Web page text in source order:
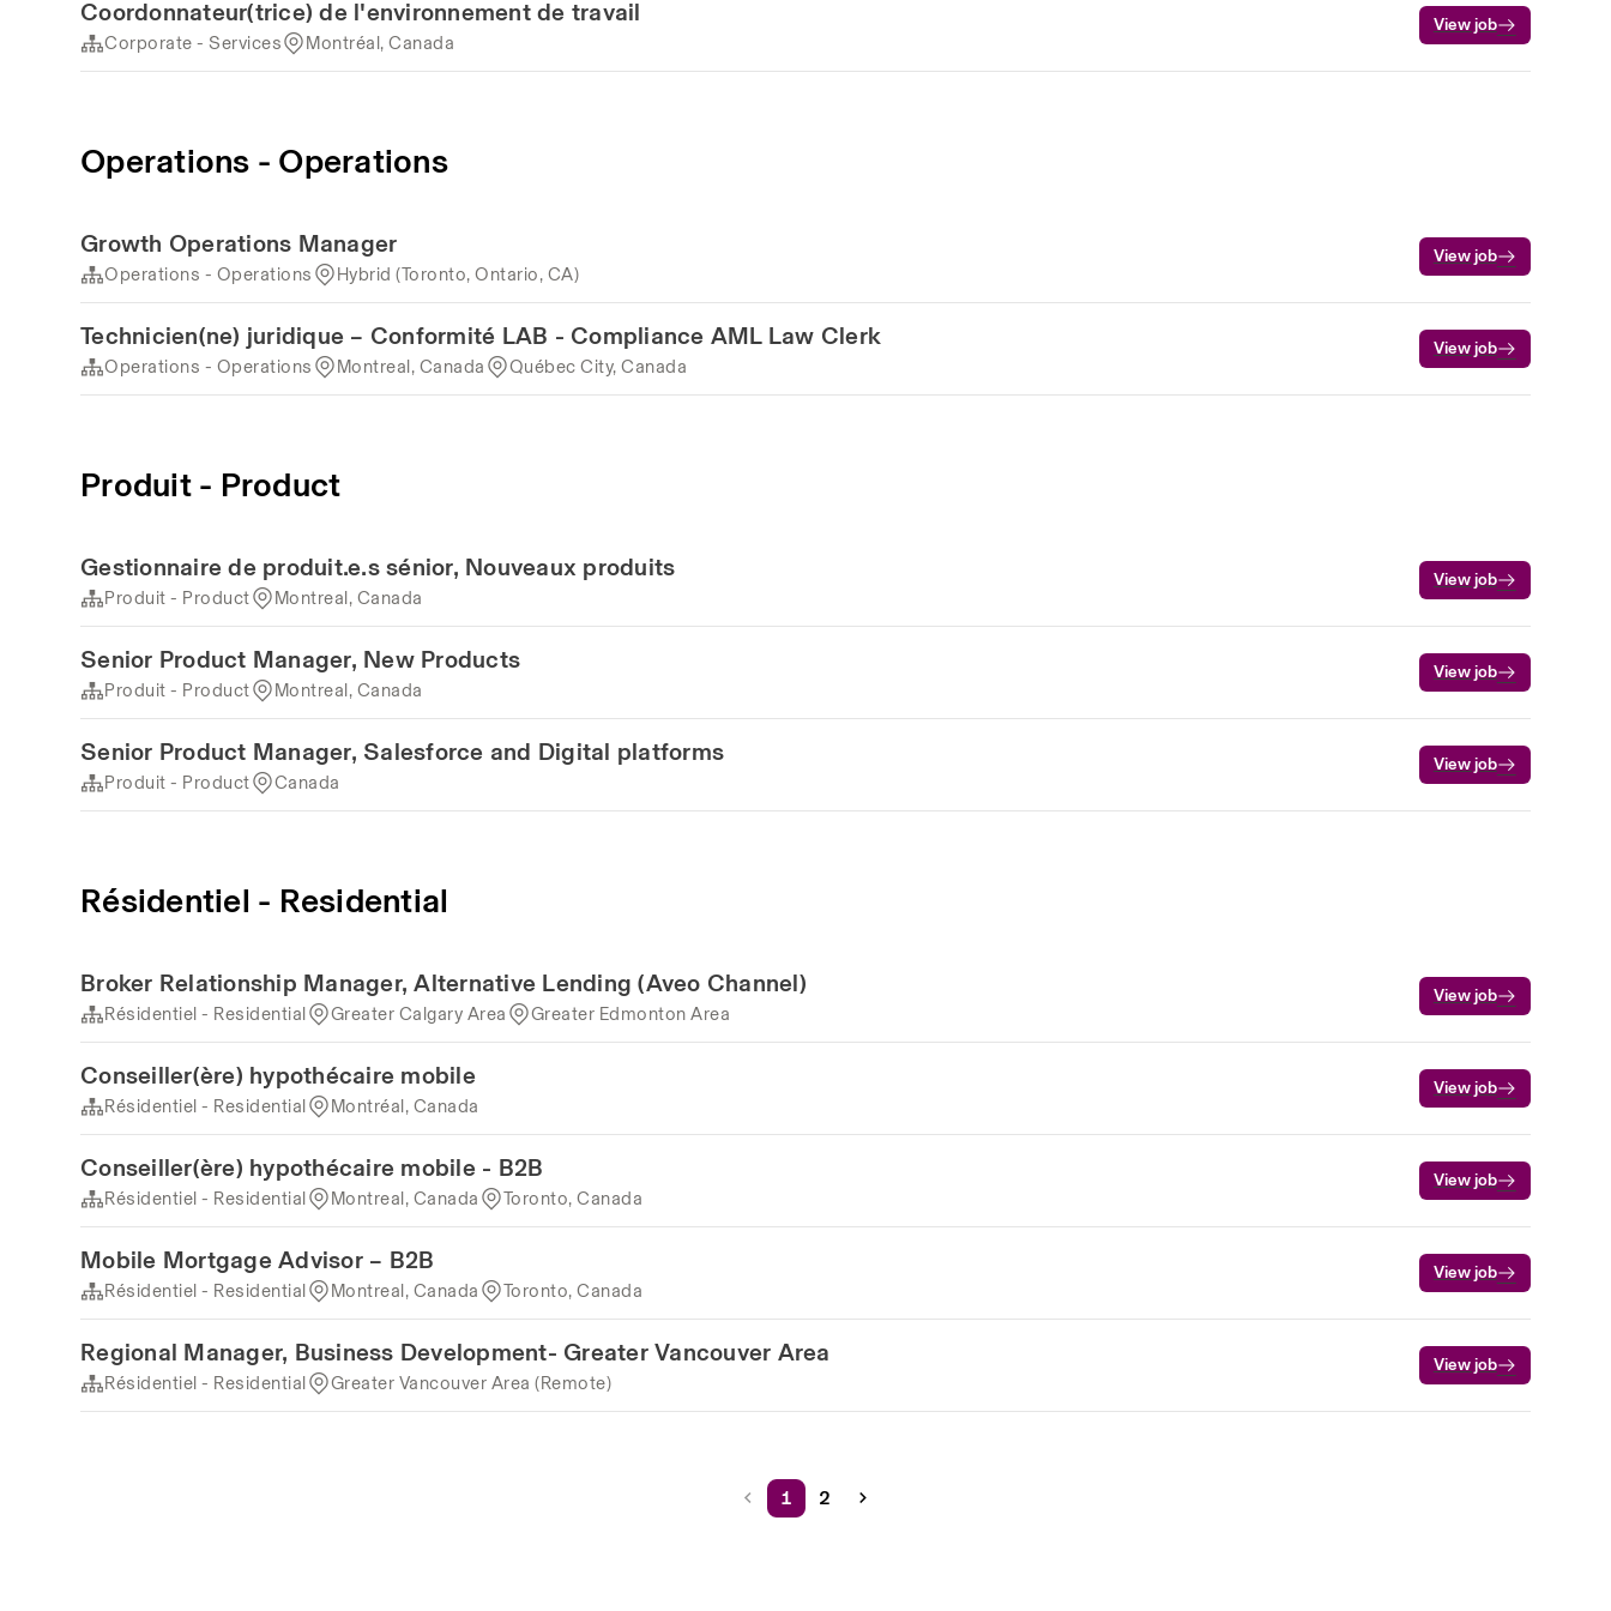
Coordonnateur(trice) de l'environnement de travail
Corporate - Services Montréal, Canada
View job
Operations - Operations
Growth Operations Manager
Operations - Operations Hybrid (Toronto, Ontario, CA)
View job
Technicien(ne) juridique – Conformité LAB - Compliance AML Law Clerk
Operations - Operations Montreal, Canada Québec City, Canada
View job
Produit - Product
Gestionnaire de produit.e.s sénior, Nouveaux produits
Produit - Product Montreal, Canada
View job
Senior Product Manager, New Products
Produit - Product Montreal, Canada
View job
Senior Product Manager, Salesforce and Digital platforms
Produit - Product Canada
View job
Résidentiel - Residential
Broker Relationship Manager, Alternative Lending (Aveo Channel)
Résidentiel - Residential Greater Calgary Area Greater Edmonton Area
View job
Conseiller(ère) hypothécaire mobile
Résidentiel - Residential Montréal, Canada
View job
Conseiller(ère) hypothécaire mobile - B2B
Résidentiel - Residential Montreal, Canada Toronto, Canada
View job
Mobile Mortgage Advisor – B2B
Résidentiel - Residential Montreal, Canada Toronto, Canada
View job
Regional Manager, Business Development- Greater Vancouver Area
Résidentiel - Residential Greater Vancouver Area (Remote)
View job
1 2